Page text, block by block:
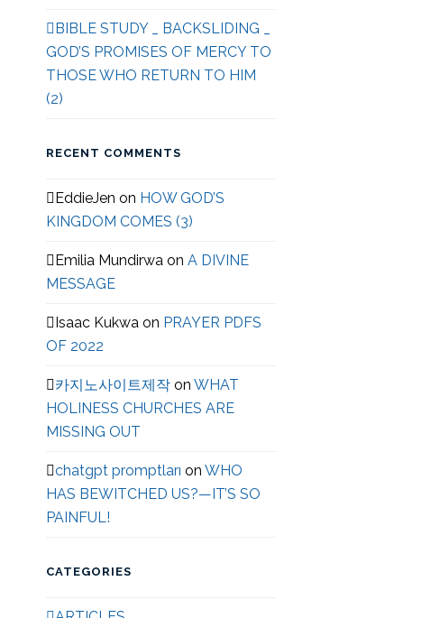
BIBLE STUDY _ BACKSLIDING _
GOD’S PROMISES OF MERCY TO
THOSE WHO RETURN TO HIM
(2)
RECENT COMMENTS
EddieJen on HOW GOD’S
KINGDOM COMES (3)
Emilia Mundirwa onA DIVINE
MESSAGE
Isaac Kukwa on PRAYER PDFS
OF 2022
카지노사이트제작 onWHAT
HOLINESS CHURCHES ARE
MISSING OUT
chatgpt promptları onWHO
HAS BEWITCHED US?—IT’S SO
PAINFUL!
CATEGORIES